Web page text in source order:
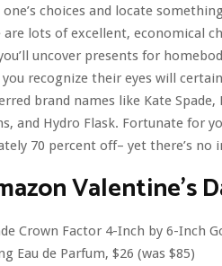
choices and locate
lots of excellent, economical
uncover presents for
you recognize their eyes will
brand names like Kate
and Hydro Flask. Fortunate for
70 percent off– yet there’s
Valentine’s
Crown Factor 4-Inch by 6-Inch
Eau de Parfum, $26 (was $85)